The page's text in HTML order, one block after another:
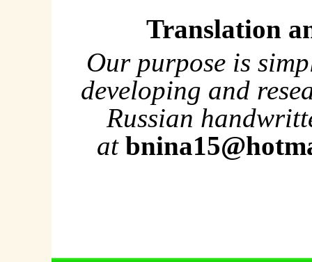
Translation
Our purpose is
developing and
Russian
at